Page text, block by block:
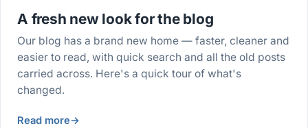
A fresh new look for the blog
Our blog has a brand new home — faster, cleaner and
easier to read, with quick search and all the old posts
carried across. Here's a quick tour of what's
changed.
Read more→